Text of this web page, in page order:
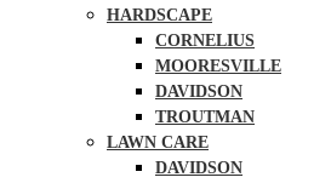
HARDSCAPE
CORNELIUS
MOORESVILLE
DAVIDSON
TROUTMAN
LAWN CARE
DAVIDSON